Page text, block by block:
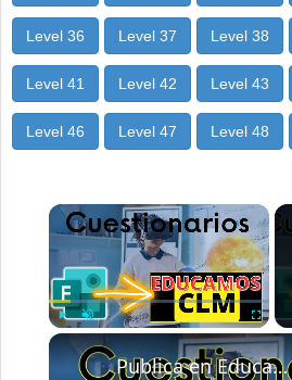
Level 36 Level 37 Level 38
Level 41 Level 42 Level 43
Level 46 Level 47 Level 48
×
Fullscreen
Publica en Educamos CLM tus cuestionarios【✅MICROSOFT FORMS】